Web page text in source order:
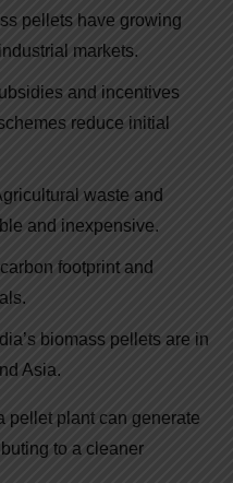
pellets have growing
markets.
and incentives
reduce initial
waste and
and inexpensive.
footprint and
biomass pellets are in
Asia.
pellet plant can generate
to a cleaner